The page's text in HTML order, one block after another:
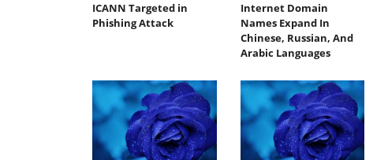
ICANN Targeted in
Phishing Attack
Internet Domain
Names Expand In
Chinese, Russian, And
Arabic Languages